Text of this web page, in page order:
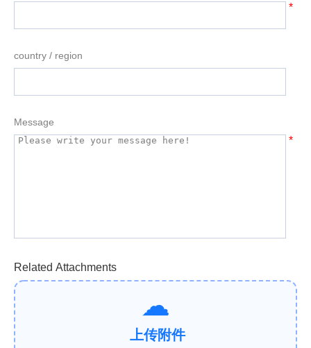
*
country / region
Message
*
Related Attachments
上传附件